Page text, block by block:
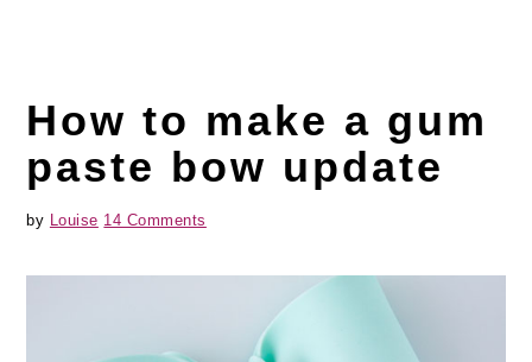
How to make a gum
paste bow update
by Louise 14 Comments